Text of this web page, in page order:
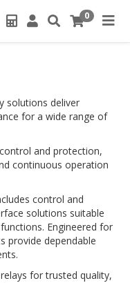
0
solutions deliver
for a wide range of
and protection,
continuous operation
control and
solutions suitable
Engineered for
provide dependable
for trusted quality,